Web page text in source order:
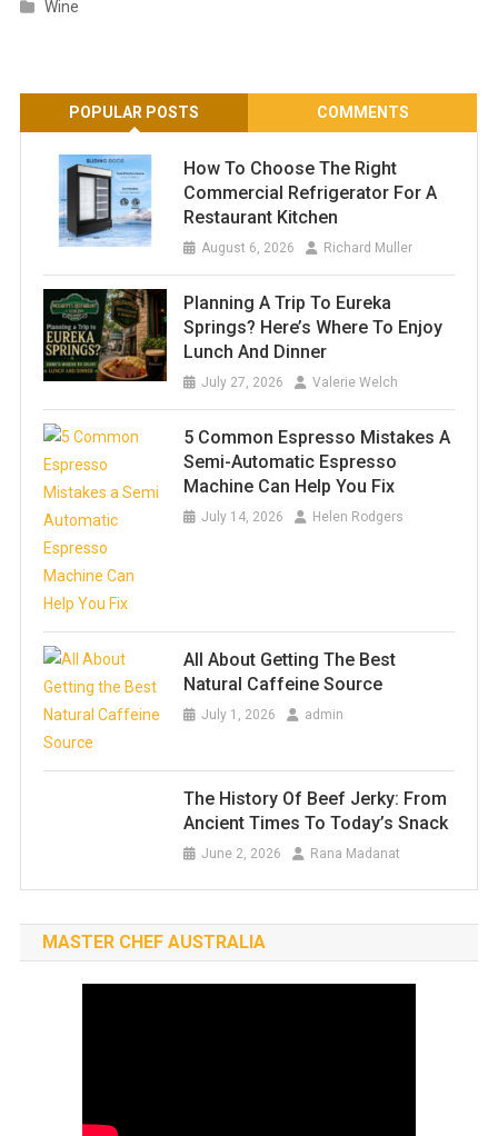
Wine
POPULAR POSTS COMMENTS
How To Choose The Right
Commercial Refrigerator For A
Restaurant Kitchen
August 6, 2026 Richard Muller
Planning A Trip To Eureka
Springs? Here’s Where To Enjoy
Lunch And Dinner
July 27, 2026 Valerie Welch
5 Common Espresso Mistakes A
Semi-Automatic Espresso
Machine Can Help You Fix
July 14, 2026 Helen Rodgers
All About Getting The Best
Natural Caffeine Source
July 1, 2026 admin
The History Of Beef Jerky: From
Ancient Times To Today’s Snack
June 2, 2026 Rana Madanat
MASTER CHEF AUSTRALIA